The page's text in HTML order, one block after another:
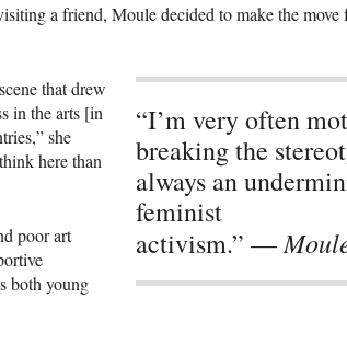
a friend, Moule decided to make the move
“I’m very often
breaking the
always an
feminist
activism.” —
that drew
in the arts [in
she
here than
poor art
both young